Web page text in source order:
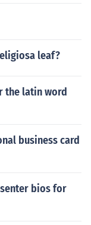
leaf?
the latin word
business card
bios for